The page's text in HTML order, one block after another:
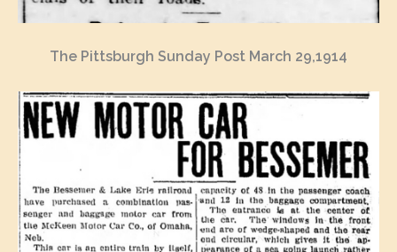
The Pittsburgh Sunday Post March 29,1914